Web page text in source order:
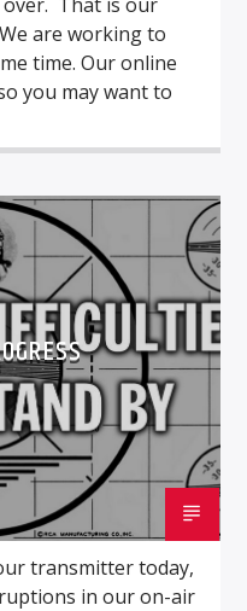
are working to
time. Our online
you may want to
transmitter today,
in our on-air